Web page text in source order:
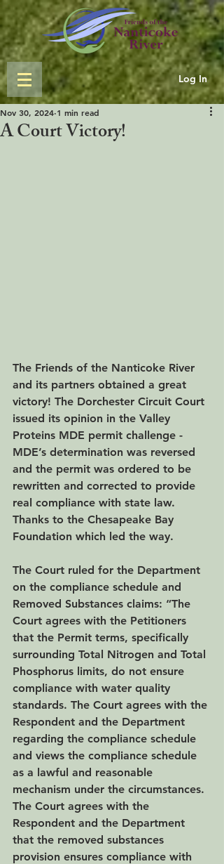
Log In
A Court Victory!
Nov 30, 2024 1 min read
The Friends of the Nanticoke River
and its partners obtained a great
victory! The Dorchester Circuit Court
issued its opinion in the Valley
Proteins MDE permit challenge -
MDE’s determination was reversed
and the permit was ordered to be
rewritten and corrected to provide
real compliance with state law.
Thanks to the Chesapeake Bay
Foundation which led the way.
The Court ruled for the Department
on the compliance schedule and
Removed Substances claims: “The
Court agrees with the Petitioners
that the Permit terms, specifically
surrounding Total Nitrogen and Total
Phosphorus limits, do not ensure
compliance with water quality
standards. The Court agrees with the
Respondent and the Department
regarding the compliance schedule
and views the compliance schedule
as a lawful and reasonable
mechanism under the circumstances.
The Court agrees with the
Respondent and the Department
that the removed substances
provision ensures compliance with